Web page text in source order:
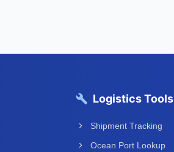
Logistics Tools
Shipment Tracking
Ocean Port Lookup